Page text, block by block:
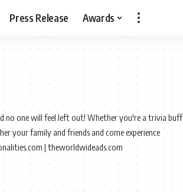
Press Release Awards
no one will feel left out! Whether you're a trivia buff
your family and friends and come experience
| theworldwideads.com